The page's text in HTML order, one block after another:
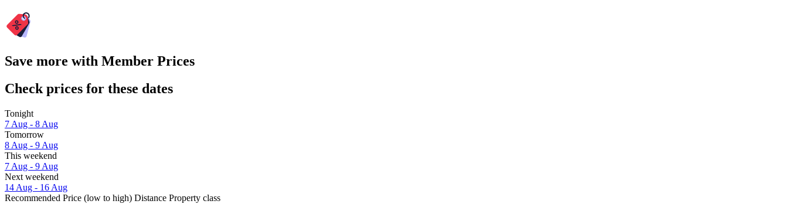
Save more with Member Prices
Check prices for these dates
Tonight
7 Aug - 8 Aug
Tomorrow
8 Aug - 9 Aug
This weekend
7 Aug - 9 Aug
Next weekend
14 Aug - 16 Aug
Recommended Price (low to high) Distance Property class